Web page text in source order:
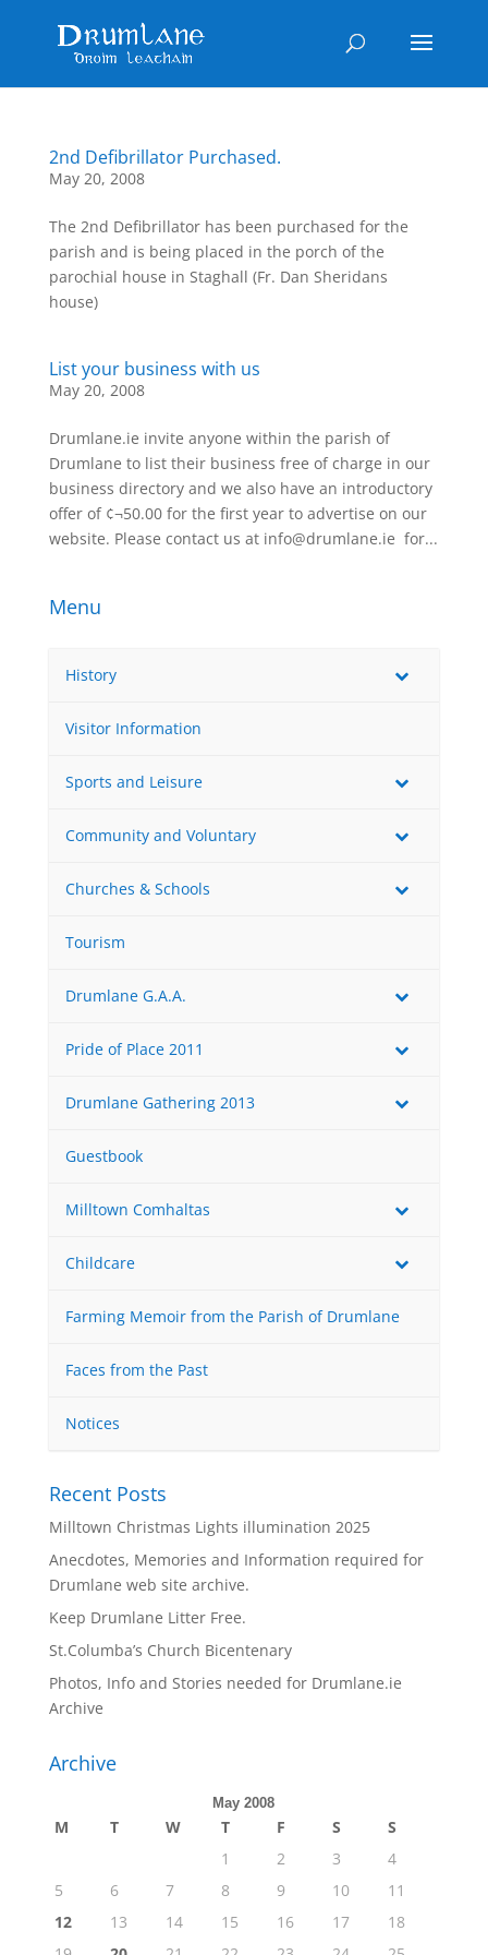
2nd Defibrillator Purchased.
May 20, 2008
The 2nd Defibrillator has been purchased for the
parish and is being placed in the porch of the
parochial house in Staghall (Fr. Dan Sheridans
house)
List your business with us
May 20, 2008
Drumlane.ie invite anyone within the parish of
Drumlane to list their business free of charge in our
business directory and we also have an introductory
offer of ¢¬50.00 for the first year to advertise on our
website. Please contact us at info@drumlane.ie for...
Menu
History
Visitor Information
Sports and Leisure
Community and Voluntary
Churches & Schools
Tourism
Drumlane G.A.A.
Pride of Place 2011
Drumlane Gathering 2013
Guestbook
Milltown Comhaltas
Childcare
Farming Memoir from the Parish of Drumlane
Faces from the Past
Notices
Recent Posts
Milltown Christmas Lights illumination 2025
Anecdotes, Memories and Information required for
Drumlane web site archive.
Keep Drumlane Litter Free.
St.Columba’s Church Bicentenary
Photos, Info and Stories needed for Drumlane.ie
Archive
Archive
May 2008
M T W T F S
S
1
2 3
4
5
6 7 8 9 10
11
12
13 14 15 16 17
18